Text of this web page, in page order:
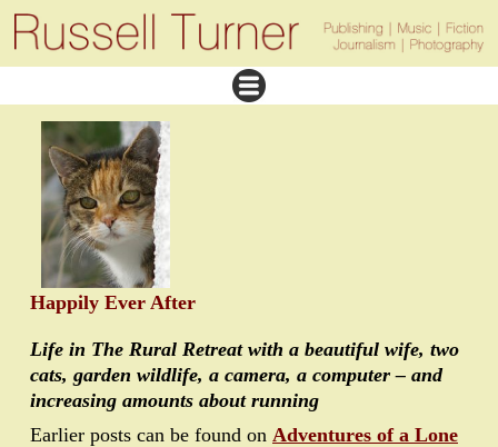
Happily Ever After
Life in The Rural Retreat with a beautiful wife, two
cats, garden wildlife, a camera, a computer – and
increasing amounts about running
Earlier posts can be found on Adventures of a Lone